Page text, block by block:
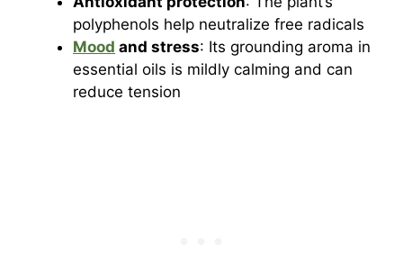
polyphenols help neutralize free radicals
Mood and stress: Its grounding aroma in
essential oils is mildly calming and can
reduce tension